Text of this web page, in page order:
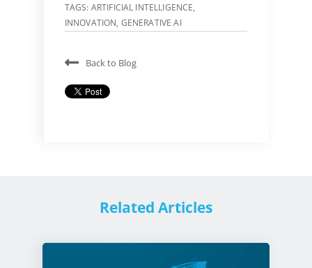
TAGS: ARTIFICIAL INTELLIGENCE,
INNOVATION, GENERATIVE AI
Back to Blog
Related Articles